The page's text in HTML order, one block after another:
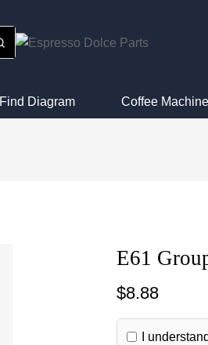
Find Diagram Coffee
E61
$8.88
I